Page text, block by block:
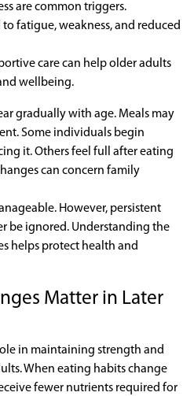
are common triggers.
fatigue, weakness, and reduced
care can help older adults
wellbeing.
gradually with age. Meals may
Some individuals begin
it. Others feel full after eating
can concern family
However, persistent
be ignored. Understanding the
helps protect health and
Matter in Later
in maintaining strength and
When eating habits change
fewer nutrients required for